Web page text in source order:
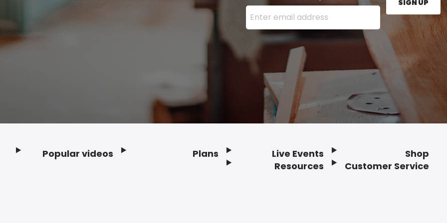
Enter your email address here and press the Sign
SIGN UP
Popular videos Plans
Live Events
Resources
Shop
Customer Service